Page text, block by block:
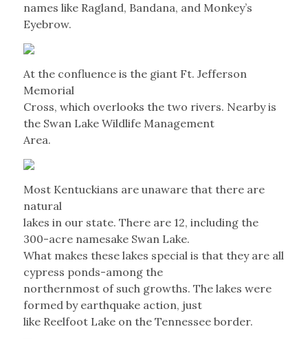
names like Ragland, Bandana, and Monkey’s
Eyebrow.
At the confluence is the giant Ft. Jefferson
Memorial
Cross, which overlooks the two rivers. Nearby is
the Swan Lake Wildlife Management
Area.
Most Kentuckians are unaware that there are
natural
lakes in our state. There are 12, including the
300-acre namesake Swan Lake.
What makes these lakes special is that they are all
cypress ponds-among the
northernmost of such growths. The lakes were
formed by earthquake action, just
like Reelfoot Lake on the Tennessee border.